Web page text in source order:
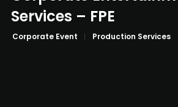
Services – FPE
Corporate Event Production Services